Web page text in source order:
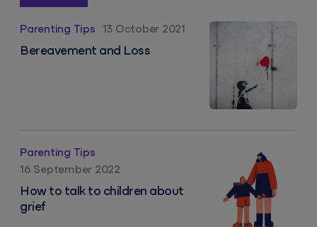
Parenting Tips 13 October 2021
Bereavement and Loss
Bereavement and Loss
Parenting Tips
16 September 2022
How to talk to children about
grief
How to talk to children about grief